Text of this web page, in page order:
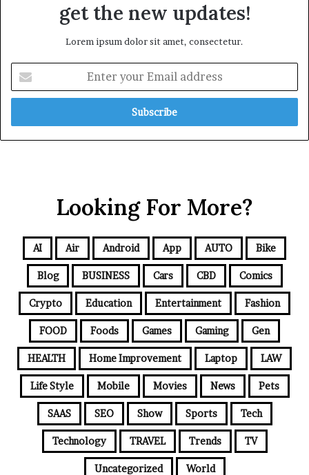
get the new updates!
Lorem ipsum dolor sit amet, consectetur.
Looking For More?
AI Air Android App AUTO Bike
Blog BUSINESS Cars CBD Comics
Crypto Education Entertainment Fashion
FOOD Foods Games Gaming Gen
HEALTH Home Improvement Laptop LAW
Life Style Mobile Movies News Pets
SAAS SEO Show Sports Tech
Technology TRAVEL Trends TV
Uncategorized World